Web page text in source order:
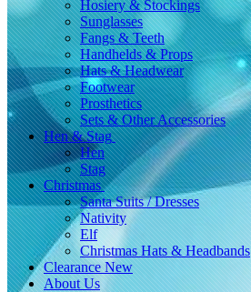
Hosiery & Stockings
Sunglasses
Fangs & Teeth
Handhelds & Props
Hats & Headwear
Footwear
Prosthetics
Sets & Other Accessories
Hen & Stag
Hen
Stag
Christmas
Santa Suits / Dresses
Nativity
Elf
Christmas Hats & Headbands
ClearanceNew
About Us